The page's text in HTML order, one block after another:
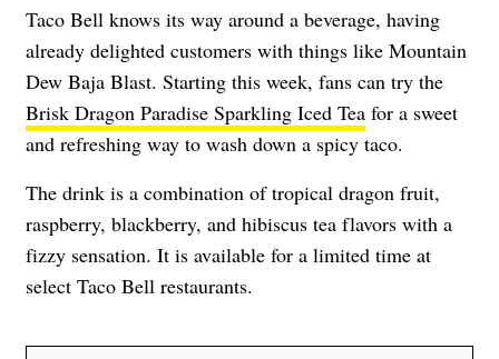
Taco Bell knows its way around a beverage, having
already delighted customers with things like Mountain
Dew Baja Blast. Starting this week, fans can try the
Brisk Dragon Paradise Sparkling Iced Tea for a sweet
and refreshing way to wash down a spicy taco.
The drink is a combination of tropical dragon fruit,
raspberry, blackberry, and hibiscus tea flavors with a
fizzy sensation. It is available for a limited time at
select Taco Bell restaurants.